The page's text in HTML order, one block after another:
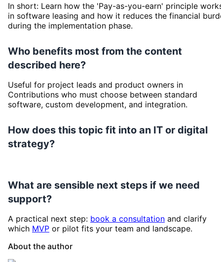
In short: Learn how the 'Pay-as-you-earn' principle
in software leasing and how it reduces the financial
during the implementation phase.
Who benefits most from the content
described here?
Useful for project leads and product owners in
Contributions who must choose between standard
software, custom development, and integration.
How does this topic fit into an IT or digital
strategy?
What are sensible next steps if we need
support?
A practical next step: book a consultation and clarify
which MVP or pilot fits your team and landscape.
About the author